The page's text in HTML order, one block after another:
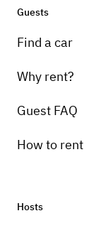
Guests
Find a car
Why rent?
Guest FAQ
How to rent
Hosts